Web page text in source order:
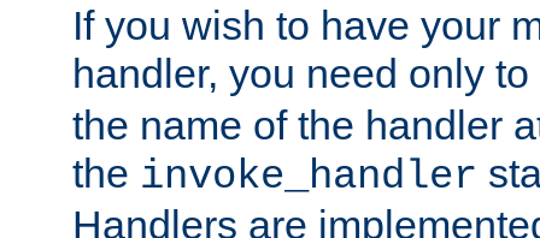
If you wish to have your
handler, you need only
the name of the handler
the invoke_handler
Handlers are